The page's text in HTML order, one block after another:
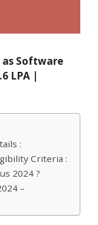
as Software
LPA |
:
Criteria :
2024 ?
–